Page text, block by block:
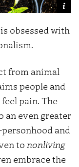
obsessed with
from animal
people and
pain. The
an even greater
and
to nonliving
embrace the